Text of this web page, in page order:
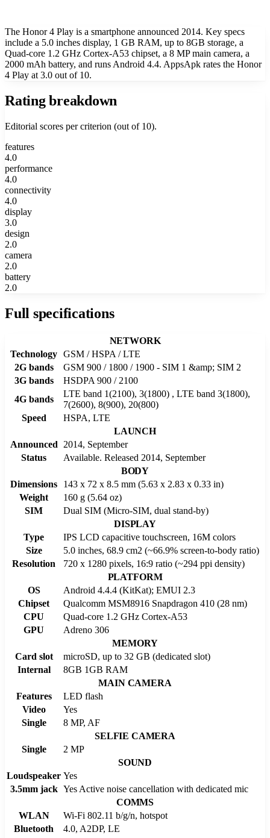
The Honor 4 Play is a smartphone announced 2014. Key specs
include a 5.0 inches display, 1 GB RAM, up to 8GB storage, a
Quad-core 1.2 GHz Cortex-A53 chipset, a 8 MP main camera, a
2000 mAh battery, and runs Android 4.4. AppsApk rates the Honor
4 Play at 3.0 out of 10.
Rating breakdown
Editorial scores per criterion (out of 10).
features
4.0
performance
4.0
connectivity
4.0
display
3.0
design
2.0
camera
2.0
battery
2.0
Full specifications
NETWORK
Technology GSM / HSPA / LTE
2G bands
GSM 900 / 1800 / 1900 - SIM 1 &amp; SIM 2
3G bands
HSDPA 900 / 2100
4G bands
LTE band 1(2100), 3(1800) , LTE band 3(1800),
7(2600), 8(900), 20(800)
Speed
HSPA, LTE
LAUNCH
Announced
2014, September
Status
Available. Released 2014, September
BODY
Dimensions
143 x 72 x 8.5 mm (5.63 x 2.83 x 0.33 in)
Weight
160 g (5.64 oz)
SIM
Dual SIM (Micro-SIM, dual stand-by)
DISPLAY
Type
IPS LCD capacitive touchscreen, 16M colors
Size
5.0 inches, 68.9 cm2 (~66.9% screen-to-body ratio)
Resolution
720 x 1280 pixels, 16:9 ratio (~294 ppi density)
PLATFORM
OS
Android 4.4.4 (KitKat); EMUI 2.3
Chipset
Qualcomm MSM8916 Snapdragon 410 (28 nm)
CPU
Quad-core 1.2 GHz Cortex-A53
GPU
Adreno 306
MEMORY
Card slot
microSD, up to 32 GB (dedicated slot)
Internal
8GB 1GB RAM
MAIN CAMERA
Features
LED flash
Video
Yes
Single
8 MP, AF
SELFIE CAMERA
Single
2 MP
SOUND
Loudspeaker Yes
3.5mm jack Yes Active noise cancellation with dedicated mic
COMMS
WLAN
Wi-Fi 802.11 b/g/n, hotspot
Bluetooth
4.0, A2DP, LE